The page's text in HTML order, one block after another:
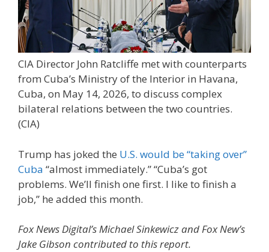
CIA Director John Ratcliffe met with counterparts
from Cuba’s Ministry of the Interior in Havana,
Cuba, on May 14, 2026, to discuss complex
bilateral relations between the two countries.
(CIA)
Trump has joked the U.S. would be “taking over”
Cuba “almost immediately.” “Cuba’s got
problems. We’ll finish one first. I like to finish a
job,” he added this month.
Fox News Digital’s Michael Sinkewicz and Fox New’s
Jake Gibson contributed to this report.